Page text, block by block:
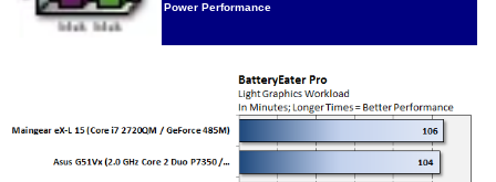
Power Performance